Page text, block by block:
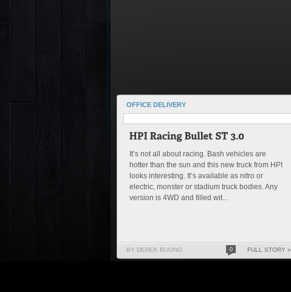
OFFICE DELIVERY
It’s not all about racing. Bash vehicles are
hotter than the sun and this new truck from HPI
looks interesting. It’s available as nitro or
electric, monster or stadium truck bodies. Any
version is 4WD and filled wit...
BY DEREK BUONO 0 FULL STORY »